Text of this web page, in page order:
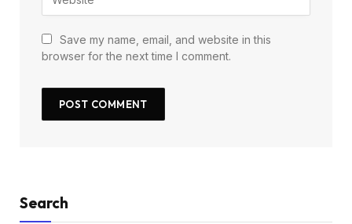
Save my name, email, and website in this
browser for the next time I comment.
Search